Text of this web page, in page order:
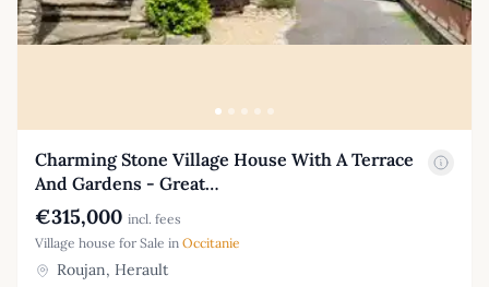
Charming Stone Village House With A Terrace
And Gardens - Great…
€315,000 incl. fees
Village house for Sale in Occitanie
Roujan, Herault